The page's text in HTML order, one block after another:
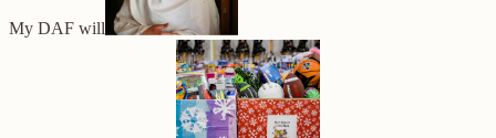
My DAF will